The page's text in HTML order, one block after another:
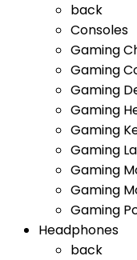
back
Consoles
Gaming
Gaming
Gaming
Gaming
Gaming
Gaming
Gaming
Gaming
Gaming
Headphones
back